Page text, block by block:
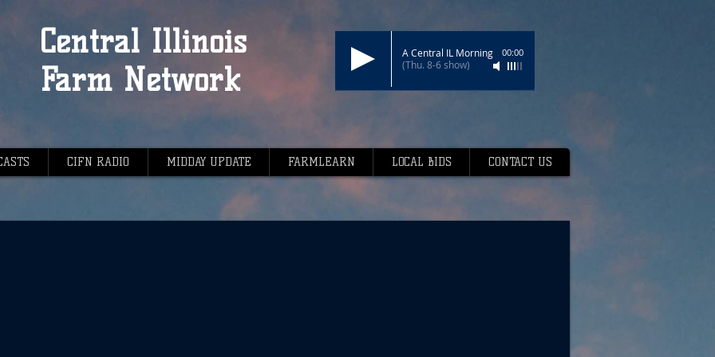
Central Illinois
Farm Network
A Central IL Morning
(Thu. 8-6 show)
00:00
CIFN RADIO MIDDAY UPDATE FARMLEARN LOCAL BIDS CONTACT US